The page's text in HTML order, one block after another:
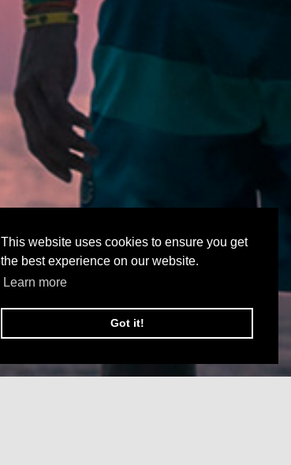
This website uses cookies to ensure you get
the best experience on our website.
Learn more
Got it!